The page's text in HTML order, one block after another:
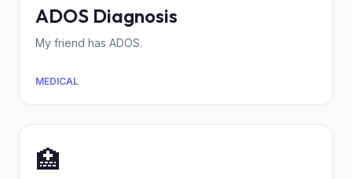
ADOS Diagnosis
My friend has ADOS.
MEDICAL
🏥